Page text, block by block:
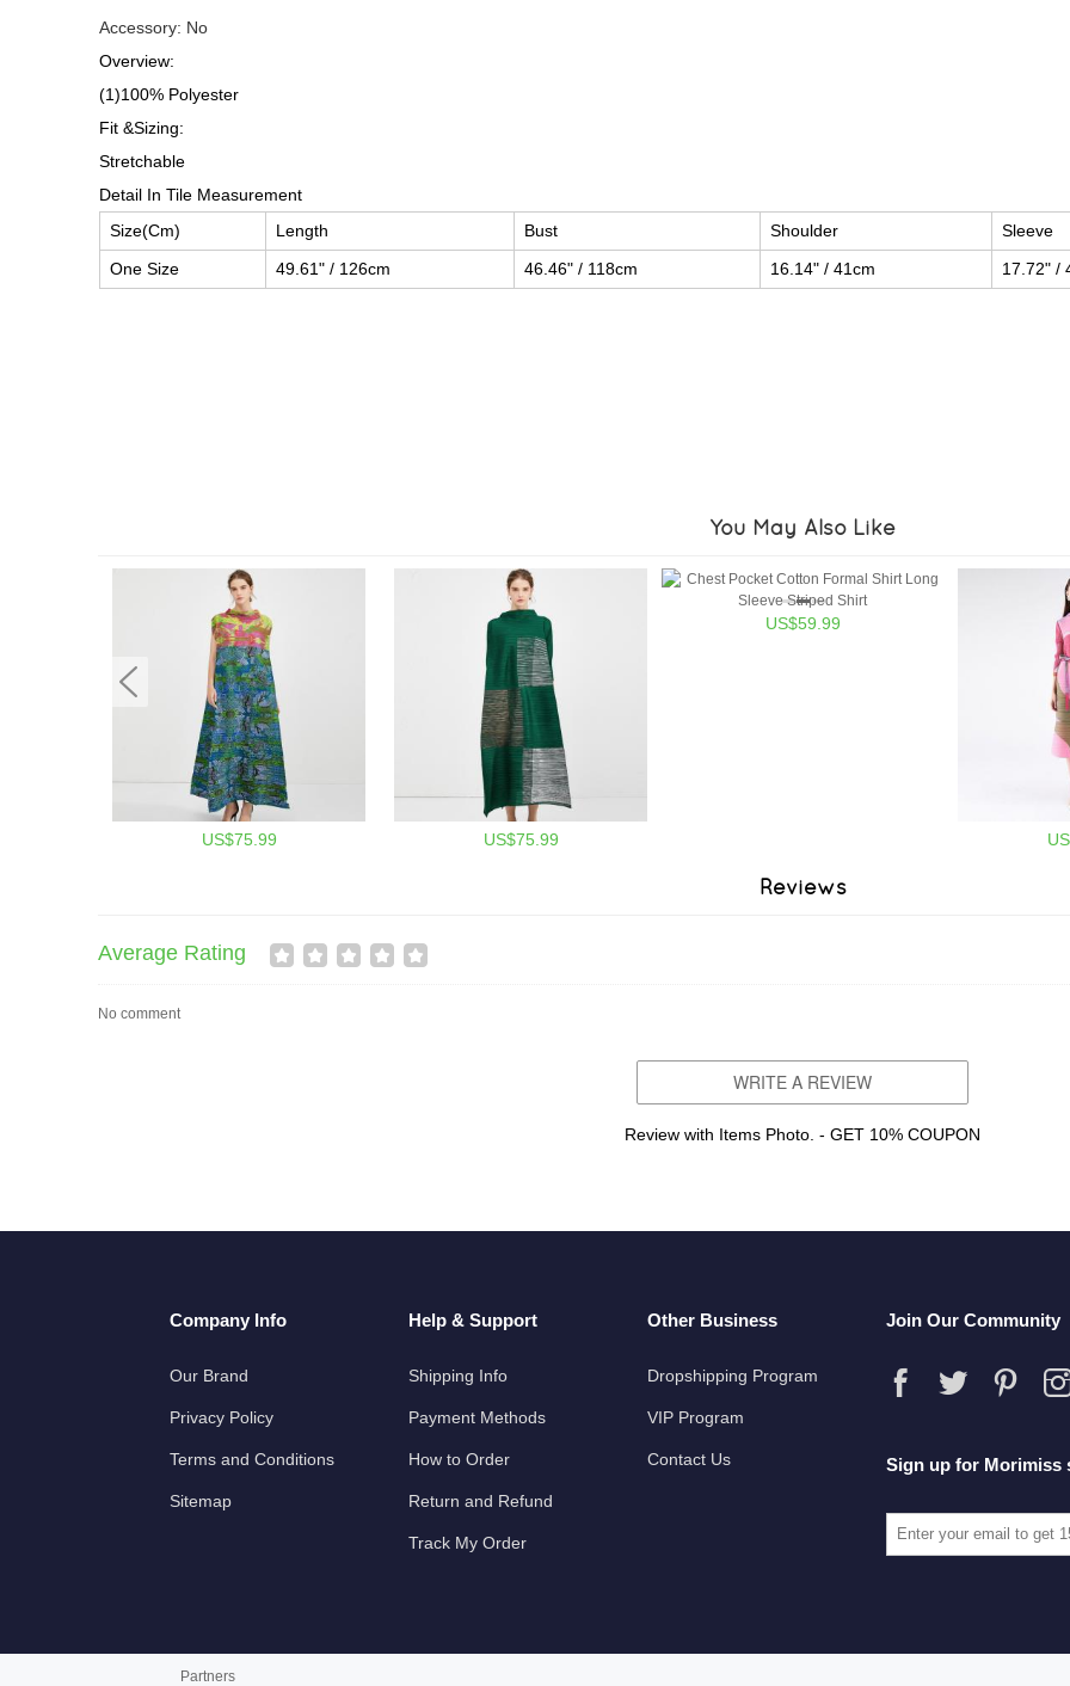
Accessory: No
Overview:
(1)100% Polyester
Fit &Sizing:
Stretchable
Detail In Tile Measurement
Size(Cm)
Length Bust Shoulder
Sleeve
One Size
49.61" / 126cm 46.46" / 118cm 16.14" / 41cm 17.72" /
You May Also Like
US$75.99 US$75.99
US$59.99
Reviews
Average Rating
No comment
WRITE A REVIEW
Review with Items Photo. - GET 10% COUPON
Company Info
Our Brand
Privacy Policy
Terms and Conditions
Sitemap
Help & Support
Shipping Info
Payment Methods
How to Order
Return and Refund
Track My Order
Other Business
Dropshipping Program
VIP Program
Contact Us
Join Our Community
Sign up for Morimiss
Partners